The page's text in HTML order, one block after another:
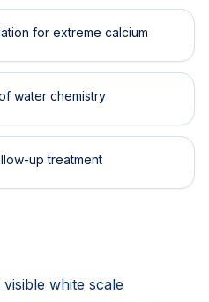
for extreme calcium
water chemistry
up treatment
white scale